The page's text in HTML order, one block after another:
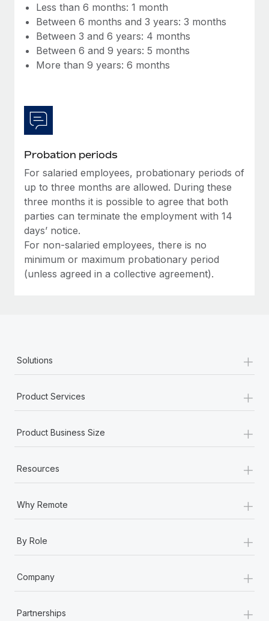
Learn More
What a Workday global payroll implementation
actually looks like
Learn More
Less than 6 months: 1 month
Between 6 months and 3 years: 3 months
Between 3 and 6 years: 4 months
Between 6 and 9 years: 5 months
More than 9 years: 6 months
Probation periods
For salaried employees, probationary periods of
up to three months are allowed. During these
three months it is possible to agree that both
parties can terminate the employment with 14
days’ notice.
For non-salaried employees, there is no
minimum or maximum probationary period
(unless agreed in a collective agreement).
Solutions +
Product Services +
Product Business Size +
Resources +
Why Remote +
By Role +
Company +
Partnerships +